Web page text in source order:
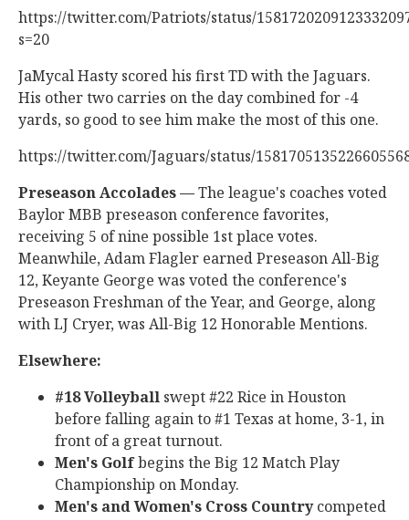
https://twitter.com/Patriots/status/
s=20
JaMycal Hasty scored his first TD with the Jaguars.
His other two carries on the day combined for -4
yards, so good to see him make the most of this one.
https://twitter.com/Jaguars/status/
Preseason Accolades —The league's coaches voted
Baylor MBB preseason conference favorites,
receiving 5 of nine possible 1st place votes.
Meanwhile, Adam Flagler earned Preseason All-Big
12, Keyante George was voted the conference's
Preseason Freshman of the Year, and George, along
with LJ Cryer, was All-Big 12 Honorable Mentions.
Elsewhere:
#18 Volleyball swept #22 Rice in Houston
before falling again to #1 Texas at home, 3-1, in
front of a great turnout.
Men's Golfbegins the Big 12 Match Play
Championship on Monday.
Men's and Women's Cross Countrycompeted